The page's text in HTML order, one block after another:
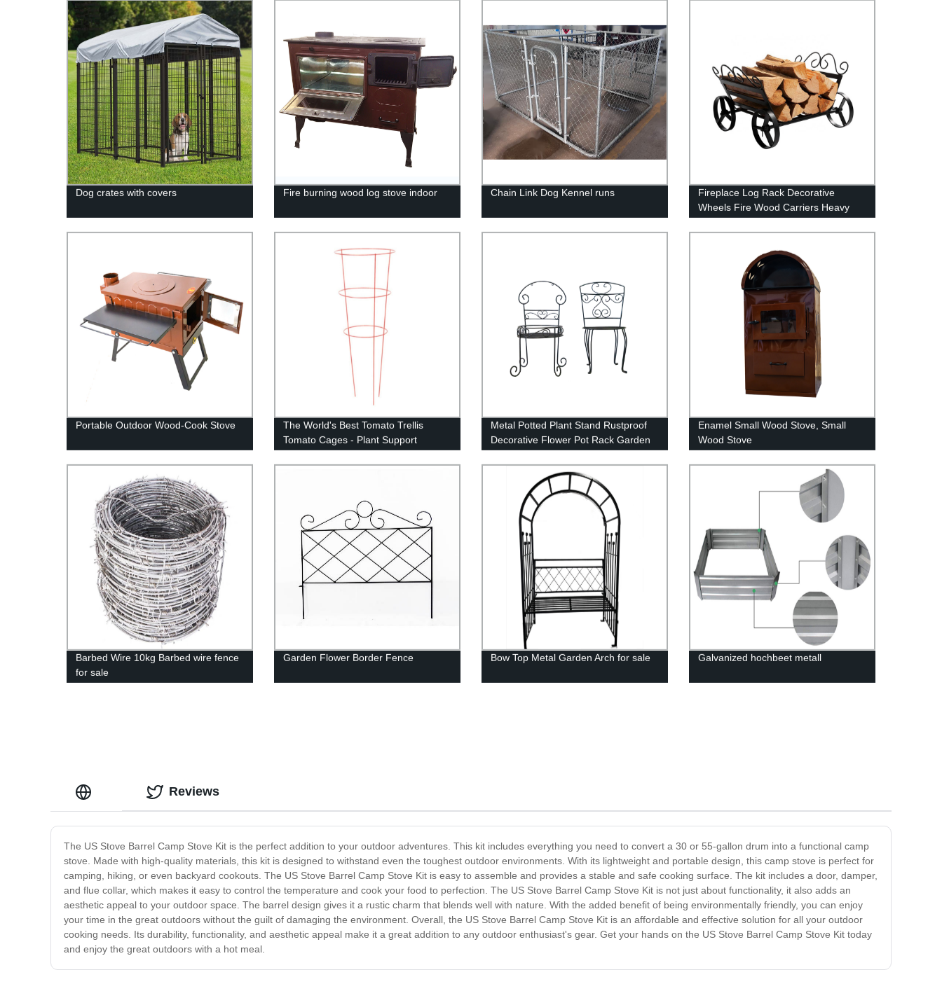
Dog crates with covers Fire burning wood log stove indoor Chain Link Dog Kennel runs
Fireplace Log Rack Decorative
Wheels Fire Wood Carriers Heavy
Indoor/Outdoor Fire Place Black
Portable Outdoor Wood-Cook Stove
The World's Best Tomato Trellis
Tomato Cages - Plant Support
Metal Potted Plant Stand Rustproof
Decorative Flower Pot Rack Garden
Steel Pots Container Support Corner
Display Stand
Enamel Small Wood Stove, Small
Wood Stove
Barbed Wire 10kg Barbed wire fence
for sale
Garden Flower Border Fence Bow Top Metal Garden Arch for sale Galvanized hochbeet metall
The US Stove Barrel Camp Stove Kit is the perfect addition to your outdoor adventures. This kit includes everything you need to convert a 30 or 55-gallon drum into a functional camp
stove. Made with high-quality materials, this kit is designed to withstand even the toughest outdoor environments. With its lightweight and portable design, this camp stove is perfect for
camping, hiking, or even backyard cookouts. The US Stove Barrel Camp Stove Kit is easy to assemble and provides a stable and safe cooking surface. The kit includes a door, damper,
and flue collar, which makes it easy to control the temperature and cook your food to perfection. The US Stove Barrel Camp Stove Kit is not just about functionality, it also adds an
aesthetic appeal to your outdoor space. The barrel design gives it a rustic charm that blends well with nature. With the added benefit of being environmentally friendly, you can enjoy
your time in the great outdoors without the guilt of damaging the environment. Overall, the US Stove Barrel Camp Stove Kit is an affordable and effective solution for all your outdoor
cooking needs. Its durability, functionality, and aesthetic appeal make it a great addition to any outdoor enthusiast's gear. Get your hands on the US Stove Barrel Camp Stove Kit today
and enjoy the great outdoors with a hot meal.
Reviews